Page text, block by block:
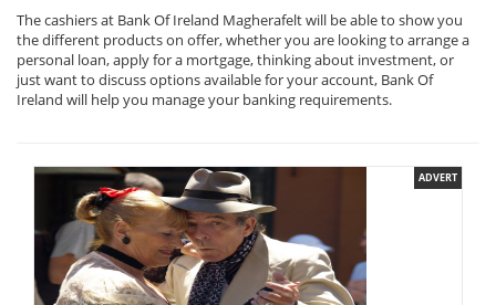
The cashiers at Bank Of Ireland Magherafelt will be able to show you
the different products on offer, whether you are looking to arrange a
personal loan, apply for a mortgage, thinking about investment, or
just want to discuss options available for your account, Bank Of
Ireland will help you manage your banking requirements.
ADVERT